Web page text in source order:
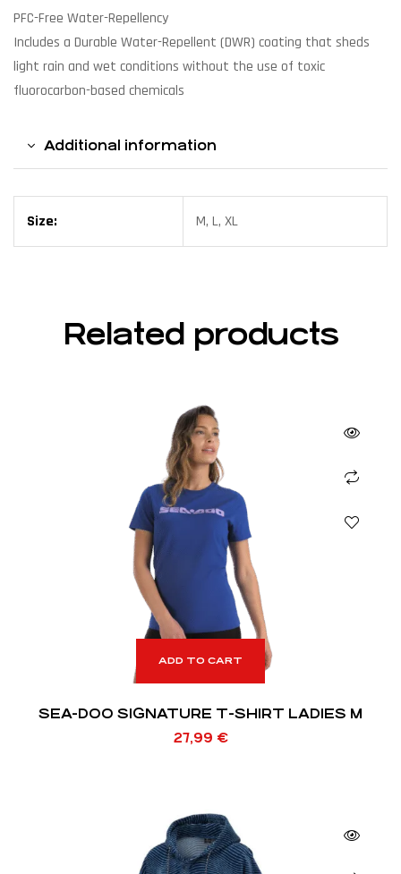
PFC-Free Water-Repellency
Includes a Durable Water-Repellent (DWR) coating that sheds
light rain and wet conditions without the use of toxic
fluorocarbon-based chemicals
Additional information
Size: M, L, XL
Related products
ADD TO CART
SEA-DOO SIGNATURE T-SHIRT LADIES M
27,99 €